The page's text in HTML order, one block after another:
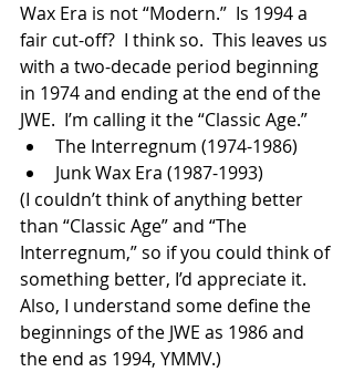
Wax Era is not “Modern.”  Is 1994 a
fair cut-off?  I think so.  This leaves us
with a two-decade period beginning
in 1974 and ending at the end of the
JWE.  I’m calling it the “Classic Age.”
The Interregnum (1974-1986)
Junk Wax Era (1987-1993)
(I couldn’t think of anything better
than “Classic Age” and “The
Interregnum,” so if you could think of
something better, I’d appreciate it.
Also, I understand some define the
beginnings of the JWE as 1986 and
the end as 1994, YMMV.)